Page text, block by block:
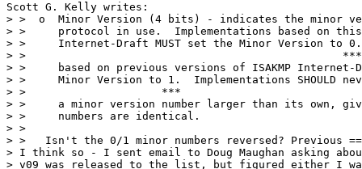
Scott G. Kelly writes:
> >  o  Minor Version (4 bits) - indicates the minor
> >     protocol in use.  Implementations based on this
> >     Internet-Draft MUST set the Minor Version to 0.
> >                                                 ***
> >     based on previous versions of ISAKMP Internet-
> >     Minor Version to 1.  Implementations SHOULD
> >                     ***
> >     a minor version number larger than its own,
> >     numbers are identical.
> >
> >   Isn't the 0/1 minor numbers reversed? Previous
> I think so - I sent email to Doug Maughan asking
> v09 was released to the list, but figured either I